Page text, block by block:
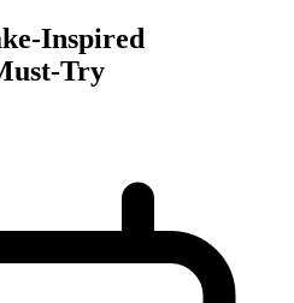
Inspired
Try